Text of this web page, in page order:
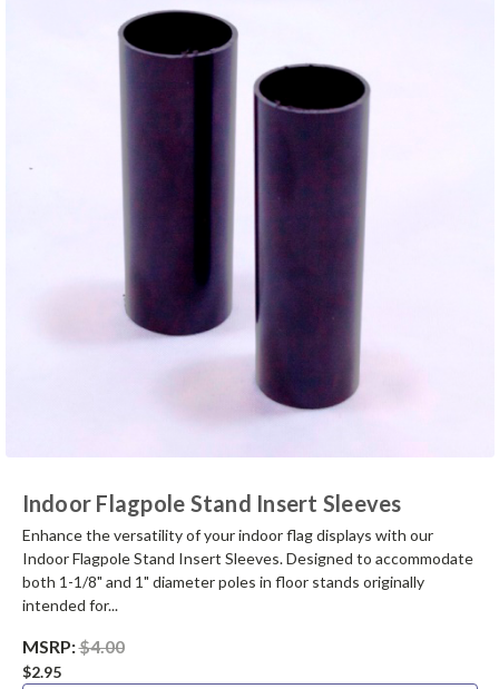
Indoor Flagpole Stand Insert Sleeves
Enhance the versatility of your indoor flag displays with our
Indoor Flagpole Stand Insert Sleeves. Designed to accommodate
both 1-1/8" and 1" diameter poles in floor stands originally
intended for...
MSRP:$4.00
$2.95